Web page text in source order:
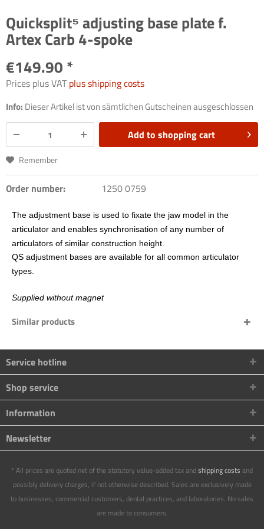
Quicksplit⁵ adjusting base plate f.
Artex Carb 4-spoke
€149.90 *
Prices plus VATplus shipping costs
Info: Dieser Artikel ist von sämtlichen Gutscheinen ausgeschlossen
Add to shopping cart
Remember
Order number: 1250 0759
The adjustment base is used to fixate the jaw model in the
articulator and enables synchronisation of any number of
articulators of similar construction height.
QS adjustment bases are available for all common articulator
types.
Supplied without magnet
Similar products
Service hotline
Shop service
Information
Newsletter
* All prices are quoted net of the statutory value-added tax andshipping costs and
possibly delivery charges, if not otherwise described. Sales are exclusively made
to businesses, commercial customers, dental practices, and laboratories. No sales
are made to consumers.